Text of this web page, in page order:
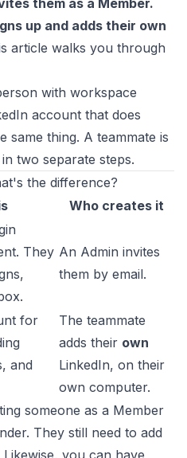
them as a Member.
up and adds their own
article walks you through
with workspace
account that does
same thing. A teammate is
two separate steps.
the difference?
Who creates it
They An Admin invites
them by email.
for
and
The teammate
adds their own
LinkedIn, on their
own computer.
someone as a Member
They still need to add
you can have